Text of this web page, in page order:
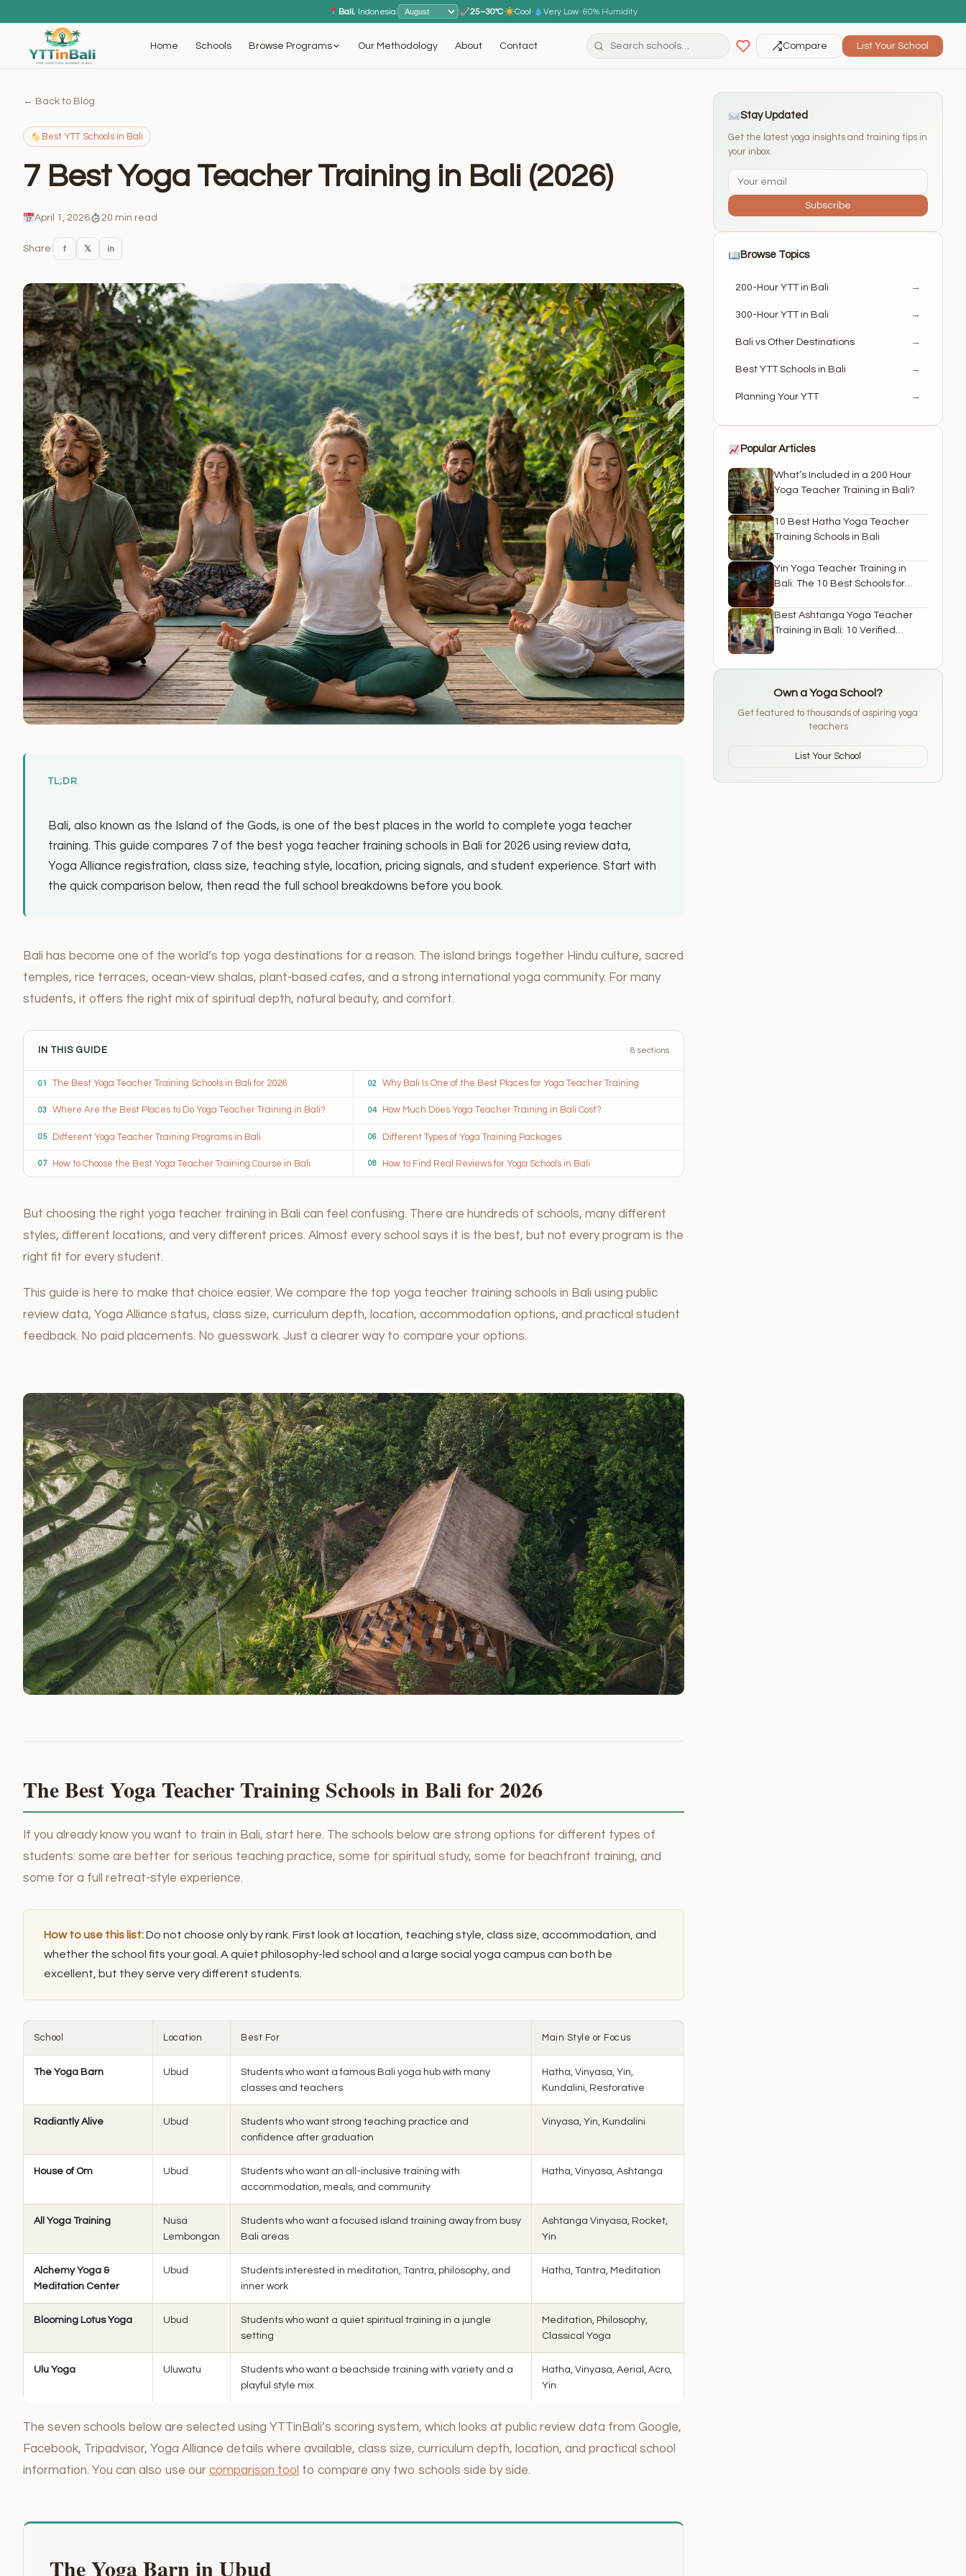
Bali, Indonesia 25–30°C· Cool· Very Low· 60% Humidity
Home Schools Browse Programs Our Methodology About Contact Compare List Your School
← Back to Blog
Best YTT Schools in Bali
7 Best Yoga Teacher Training in Bali (2026)
April 1, 2026 20 min read
Share: f 𝕏 in
TL;DR
Bali, also known as the Island of the Gods, is one of the best places in the world to complete yoga teacher
training. This guide compares 7 of the best yoga teacher training schools in Bali for 2026 using review data,
Yoga Alliance registration, class size, teaching style, location, pricing signals, and student experience. Start with
the quick comparison below, then read the full school breakdowns before you book.
Bali has become one of the world’s top yoga destinations for a reason. The island brings together Hindu culture, sacred
temples, rice terraces, ocean-view shalas, plant-based cafes, and a strong international yoga community. For many
students, it offers the right mix of spiritual depth, natural beauty, and comfort.
IN THIS GUIDE 8 sections
01 The Best Yoga Teacher Training Schools in Bali for 2026 02 Why Bali Is One of the Best Places for Yoga Teacher Training
03 Where Are the Best Places to Do Yoga Teacher Training in Bali? 04 How Much Does Yoga Teacher Training in Bali Cost?
05 Different Yoga Teacher Training Programs in Bali 06 Different Types of Yoga Training Packages
07 How to Choose the Best Yoga Teacher Training Course in Bali 08 How to Find Real Reviews for Yoga Schools in Bali
But choosing the right yoga teacher training in Bali can feel confusing. There are hundreds of schools, many different
styles, different locations, and very different prices. Almost every school says it is the best, but not every program is the
right fit for every student.
This guide is here to make that choice easier. We compare the top yoga teacher training schools in Bali using public
review data, Yoga Alliance status, class size, curriculum depth, location, accommodation options, and practical student
feedback. No paid placements. No guesswork. Just a clearer way to compare your options.
The Best Yoga Teacher Training Schools in Bali for 2026
If you already know you want to train in Bali, start here. The schools below are strong options for different types of
students: some are better for serious teaching practice, some for spiritual study, some for beachfront training, and
some for a full retreat-style experience.
How to use this list:Do not choose only by rank. First look at location, teaching style, class size, accommodation, and
whether the school fits your goal. A quiet philosophy-led school and a large social yoga campus can both be
excellent, but they serve very different students.
School Location Best For Main Style or Focus
The Yoga Barn Ubud
Students who want a famous Bali yoga hub with many
classes and teachers
Hatha, Vinyasa, Yin,
Kundalini, Restorative
Radiantly Alive Ubud
Students who want strong teaching practice and
confidence after graduation
Vinyasa, Yin, Kundalini
House of Om Ubud
Students who want an all-inclusive training with
accommodation, meals, and community
Hatha, Vinyasa, Ashtanga
All Yoga Training
Nusa
Lembongan
Students who want a focused island training away from busy
Bali areas
Ashtanga Vinyasa, Rocket,
Yin
Alchemy Yoga &
Meditation Center
Ubud
Students interested in meditation, Tantra, philosophy, and
inner work
Hatha, Tantra, Meditation
Blooming Lotus Yoga Ubud
Students who want a quiet spiritual training in a jungle
setting
Meditation, Philosophy,
Classical Yoga
Ulu Yoga Uluwatu
Students who want a beachside training with variety and a
playful style mix
Hatha, Vinyasa, Aerial, Acro,
Yin
The seven schools below are selected using YTTinBali’s scoring system, which looks at public review data from Google,
Facebook, Tripadvisor, Yoga Alliance details where available, class size, curriculum depth, location, and practical school
information. You can also use our comparison tool to compare any two schools side by side.
The Yoga Barn in Ubud
Stay Updated
Get the latest yoga insights and training tips in
your inbox.
Subscribe
Browse Topics
200-Hour YTT in Bali →
300-Hour YTT in Bali →
Bali vs Other Destinations →
Best YTT Schools in Bali →
Planning Your YTT →
Popular Articles
What’s Included in a 200 Hour
Yoga Teacher Training in Bali?
10 Best Hatha Yoga Teacher
Training Schools in Bali
Yin Yoga Teacher Training in
Bali: The 10 Best Schools for
Best Ashtanga Yoga Teacher
Training in Bali: 10 Verified
Own a Yoga School?
Get featured to thousands of aspiring yoga
teachers
List Your School